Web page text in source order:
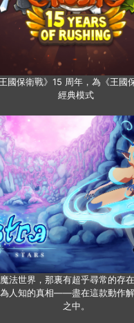
國保衛戰》15 周年，為《王國
經典模式
法世界，那裏有超乎尋常的存
人知的真相——盡在這款動作
之中。